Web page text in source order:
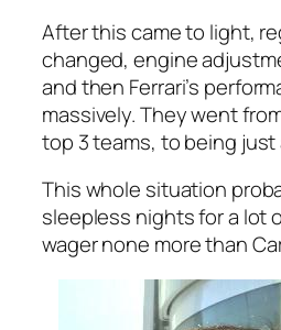
After this came to light,
changed, engine
and then Ferrari’s
massively. They went
top 3 teams, to being just
This whole situation
sleepless nights for a lot
wager none more than